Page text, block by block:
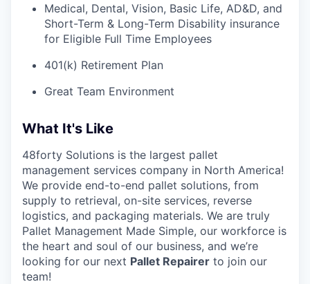
Medical, Dental, Vision, Basic Life, AD&D, and
Short-Term & Long-Term Disability insurance
for Eligible Full Time Employees
401(k) Retirement Plan
Great Team Environment
What It's Like
48forty Solutions is the largest pallet
management services company in North America!
We provide end-to-end pallet solutions, from
supply to retrieval, on-site services, reverse
logistics, and packaging materials. We are truly
Pallet Management Made Simple, our workforce is
the heart and soul of our business, and we’re
looking for our next Pallet Repairer to join our
team!